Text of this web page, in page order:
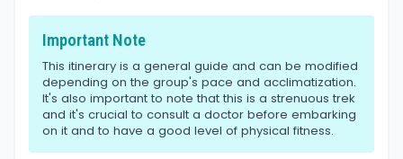
Himalaya, a leading adventure travel company
based in Nepal, this trek promises an unforgettable
experience amidst the majestic Himalayas.
Best Season
The best time to embark on the Ghorepani
Ghandrunk Sarangkot Trekking is during the spring
Important Note
This itinerary is a general guide and can be modified
depending on the group's pace and acclimatization.
It's also important to note that this is a strenuous trek
and it's crucial to consult a doctor before embarking
on it and to have a good level of physical fitness.